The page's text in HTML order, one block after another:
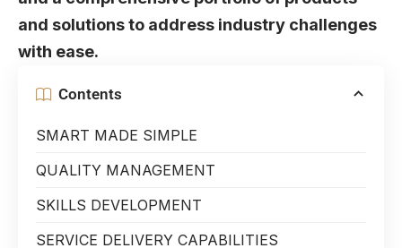
and solutions to address industry challenges
with ease.
Contents
SMART MADE SIMPLE
QUALITY MANAGEMENT
SKILLS DEVELOPMENT
SERVICE DELIVERY CAPABILITIES